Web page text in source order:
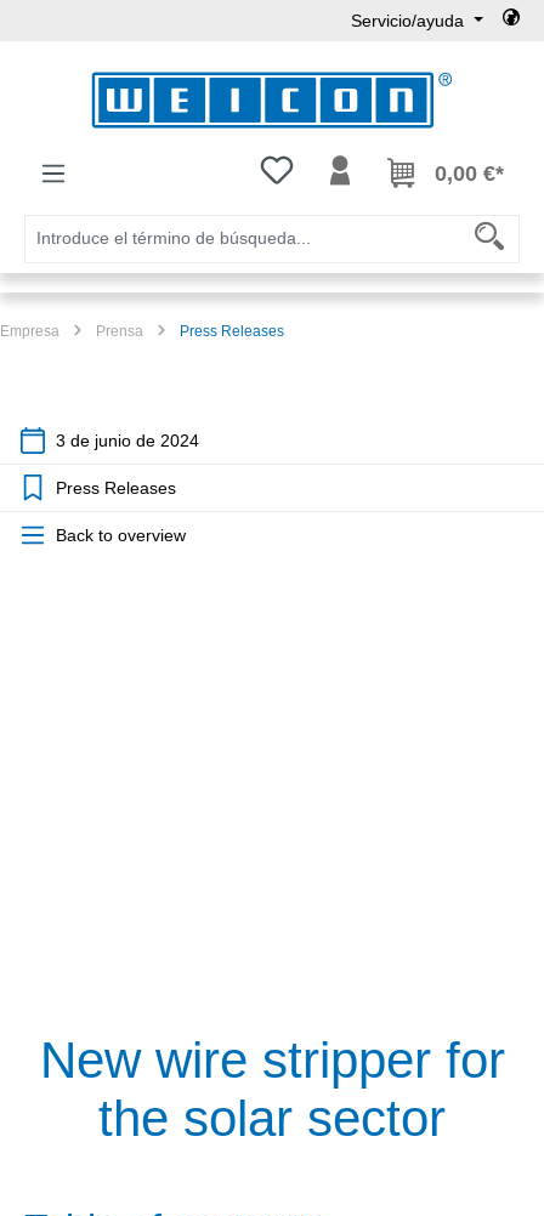
Servicio/ayuda
Tienes 0 artículos en tu lista de
0,00 €*
Empresa Prensa Press Releases
3 de junio de 2024
Press Releases
Back to overview
New wire stripper for
the solar sector